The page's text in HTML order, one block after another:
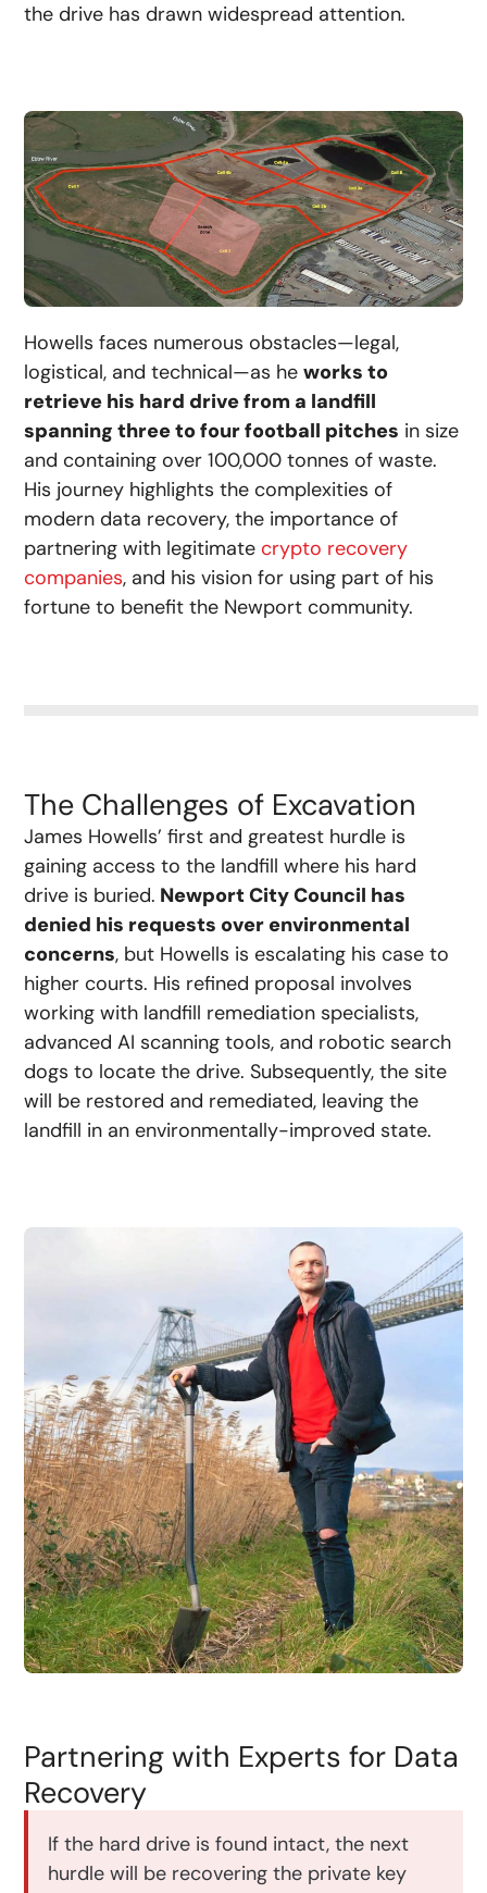
the drive has drawn widespread attention.
Howells faces numerous obstacles—legal,
logistical, and technical—as heworks to
retrieve his hard drive from a landfill
spanning three to four football pitches in size
and containing over 100,000 tonnes of waste.
His journey highlights the complexities of
modern data recovery, the importance of
partnering with legitimate crypto recovery
companies, and his vision for using part of his
fortune to benefit the Newport community.
The Challenges of Excavation
James Howells’ first and greatest hurdle is
gaining access to the landfill where his hard
drive is buried. Newport City Council has
denied his requests over environmental
concerns, but Howells is escalating his case to
higher courts. His refined proposal involves
working with landfill remediation specialists,
advanced AI scanning tools, and robotic search
dogs to locate the drive. Subsequently, the site
will be restored and remediated, leaving the
landfill in an environmentally-improved state.
Partnering with Experts for Data
Recovery
If the hard drive is found intact, the next
hurdle will be recovering the private key